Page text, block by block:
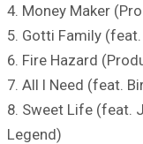
4. Money Maker
5. Gotti Family
6. Fire Hazard
7. All I Need (feat.
8. Sweet Life (feat.
Legend)